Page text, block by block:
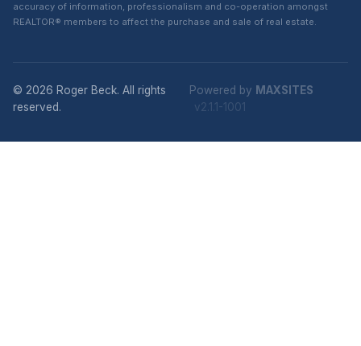
accuracy of information, professionalism and co-operation amongst
REALTOR® members to affect the purchase and sale of real estate.
© 2026 Roger Beck. All rights
reserved.
Powered by MAXSITES
v2.1.1-1001